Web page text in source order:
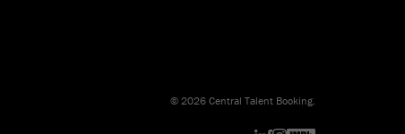
© 2026 Central Talent Booking.